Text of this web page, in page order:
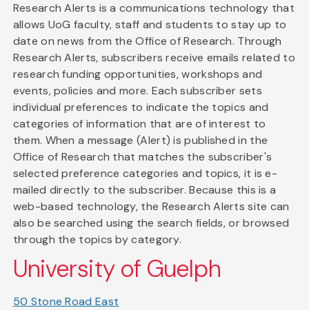
Research Alerts is a communications technology that
allows UoG faculty, staff and students to stay up to
date on news from the Office of Research. Through
Research Alerts, subscribers receive emails related to
research funding opportunities, workshops and
events, policies and more. Each subscriber sets
individual preferences to indicate the topics and
categories of information that are of interest to
them. When a message (Alert) is published in the
Office of Research that matches the subscriber's
selected preference categories and topics, it is e-
mailed directly to the subscriber. Because this is a
web-based technology, the Research Alerts site can
also be searched using the search fields, or browsed
through the topics by category.
University of Guelph
50 Stone Road East